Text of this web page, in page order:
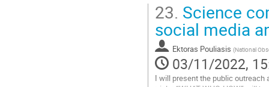
Go
to
contribution
page
23. Science
social media
Ektoras Pouliasis (National
03/11/2022,
I will present the public outreach